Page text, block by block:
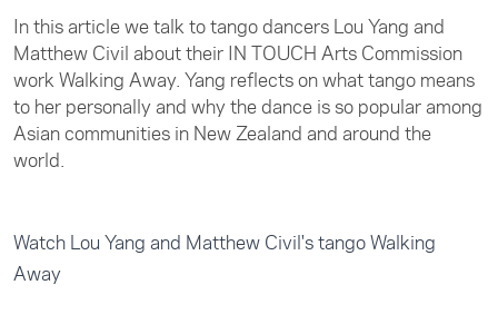
In this article we talk to tango dancers Lou Yang and
Matthew Civil about their IN TOUCH Arts Commission
work Walking Away. Yang reflects on what tango means
to her personally and why the dance is so popular among
Asian communities in New Zealand and around the
world.
Watch Lou Yang and Matthew Civil's tango Walking
Away